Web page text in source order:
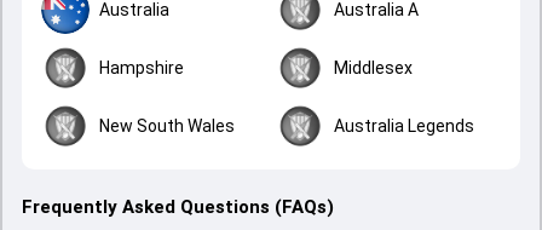
Australia Australia A
Hampshire Middlesex
New South Wales Australia Legends
Frequently Asked Questions (FAQs)